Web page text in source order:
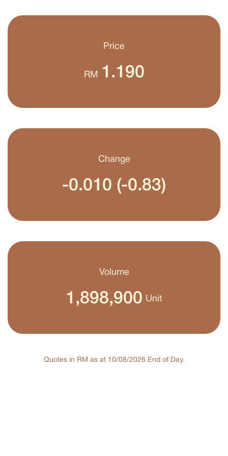
Price
RM 1.190
Change
-0.010 (-0.83)
Volume
1,898,900 Unit
Quotes in RM as at 10/08/2026 End of Day.